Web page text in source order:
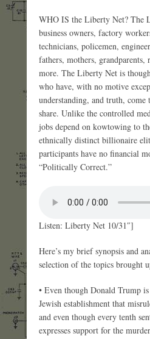
WHO IS the Liberty Net? The
business owners, factory
technicians, policemen,
fathers, mothers, grandparents,
more. The Liberty Net is
who have, with no motive
understanding, and truth, come
share. Unlike the controlled
jobs depend on kowtowing to
ethnically distinct billionaire
participants have no financial
“Politically Correct.”
Listen: Liberty Net 10/31″]
Here’s my brief synopsis and
selection of the topics brought
• Even though Donald Trump
Jewish establishment that
and even though every tenth
expresses support for the